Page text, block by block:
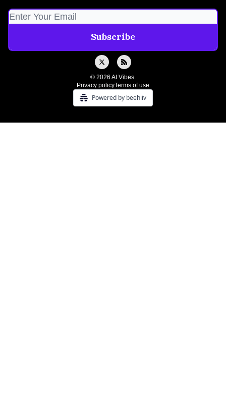
© 2026 AI Vibes.
Privacy policyTerms of use
Powered by beehiiv